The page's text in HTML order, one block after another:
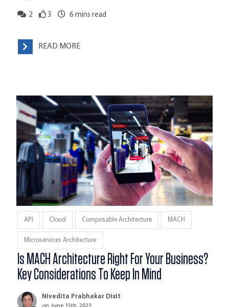
2 3 6 mins read
READ MORE
API Cloud Composable Architecture MACH
Microservices Architecture
Is MACH Architecture Right For Your Business?
Key Considerations To Keep In Mind
Nivedita Prabhakar Dixit
on June 15th, 2023